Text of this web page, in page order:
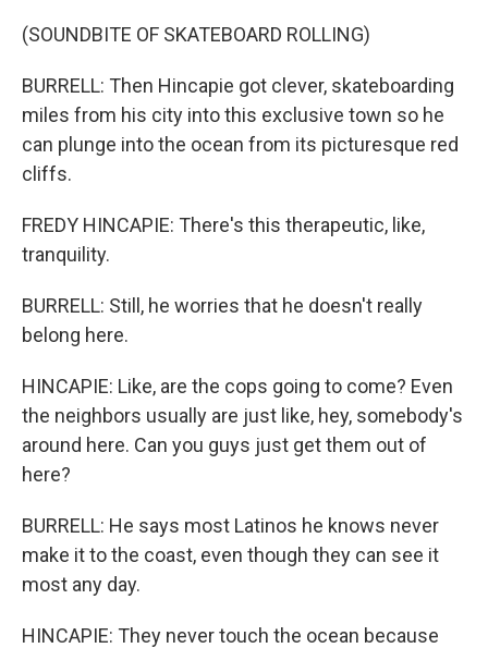
(SOUNDBITE OF SKATEBOARD ROLLING)
BURRELL: Then Hincapie got clever, skateboarding
miles from his city into this exclusive town so he
can plunge into the ocean from its picturesque red
cliffs.
FREDY HINCAPIE: There's this therapeutic, like,
tranquility.
BURRELL: Still, he worries that he doesn't really
belong here.
HINCAPIE: Like, are the cops going to come? Even
the neighbors usually are just like, hey, somebody's
around here. Can you guys just get them out of
here?
BURRELL: He says most Latinos he knows never
make it to the coast, even though they can see it
most any day.
HINCAPIE: They never touch the ocean because